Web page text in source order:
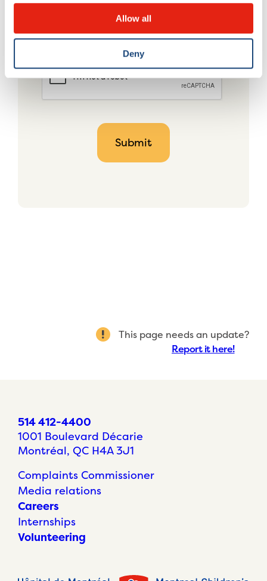
Allow all
Deny
This page needs an update?
Report it here!
514 412-4400
1001 Boulevard Décarie
Montréal, QC H4A 3J1
Complaints Commissioner
Media relations
Careers
Internships
Volunteering